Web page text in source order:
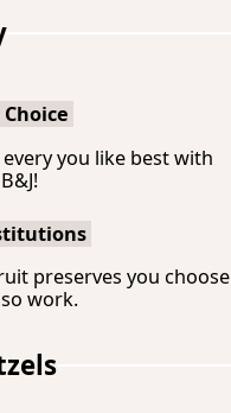
you like best with
preserves you choose
work.